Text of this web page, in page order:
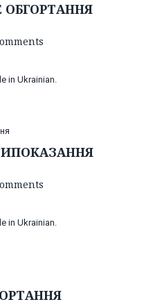
in Ukrainian.
in Ukrainian.